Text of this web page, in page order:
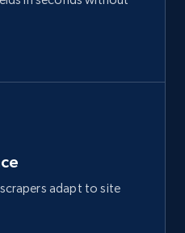
adapt to site